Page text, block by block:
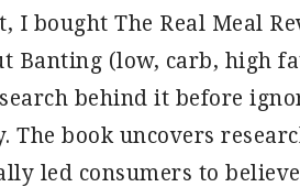
I bought The Real Meal
Banting (low, carb, high
behind it before
The book uncovers
led consumers to